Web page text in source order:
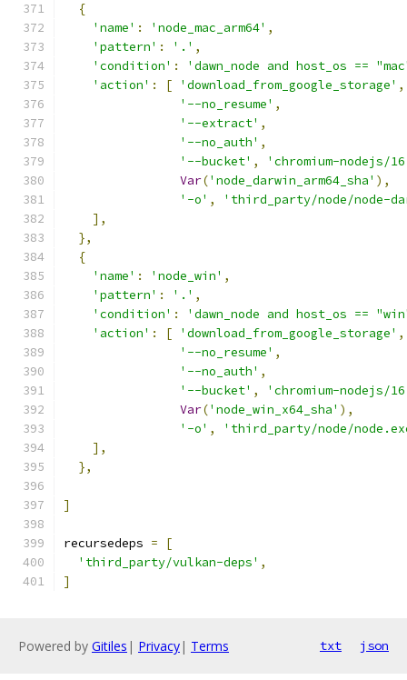
{
'name' : 'node_mac_arm64' ,
'pattern' : '.' ,
'condition' :
'dawn_node and host_os ==
'action' : [ 'download_from_google_storage' ,
'--no_resume' ,
'--extract' ,
'--no_auth' ,
'--bucket' ,
'chromium-nodejs/
Var('node_darwin_arm64_sha' ),
'-o' ,
'third_party/node/node-
],
},
{
'name' : 'node_win' ,
'pattern' : '.' ,
'condition' :
'dawn_node and host_os ==
'action' : [ 'download_from_google_storage' ,
'--no_resume' ,
'--no_auth' ,
'--bucket' ,
'chromium-nodejs/
Var('node_win_x64_sha' ),
'-o' ,
'third_party/node/
],
},
]
recursedeps =
[
'third_party/vulkan-deps' ,
]
Powered by Gitiles | Privacy| Terms txt json